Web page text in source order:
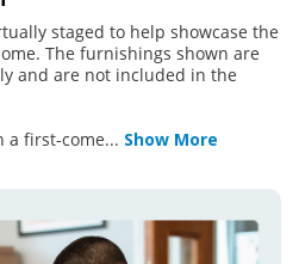
staged to help showcase the
The furnishings shown are
and are not included in the
a first-come... Show More